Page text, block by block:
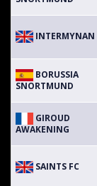
INTERMYNAN
BORUSSIA
SNORTMUND
GIROUD
AWAKENING
SAINTS FC